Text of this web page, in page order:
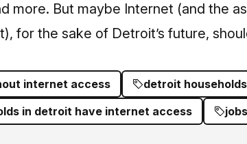
more. But maybe Internet (and the
for the sake of Detroit’s future,
internet access detroit households
in detroit have internet access
jobs